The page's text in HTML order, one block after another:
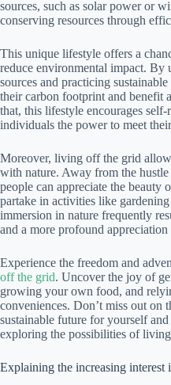
sources, such as solar power or
conserving resources through
This unique lifestyle offers a
reduce environmental impact. By
sources and practicing
their carbon footprint and benefit
that, this lifestyle encourages self-
individuals the power to meet
Moreover, living off the grid
with nature. Away from the
people can appreciate the beauty
partake in activities like
immersion in nature frequently
and a more profound
Experience the freedom and
off the grid. Uncover the joy of
growing your own food, and
conveniences. Don’t miss out on
sustainable future for yourself
exploring the possibilities of
Explaining the increasing interest